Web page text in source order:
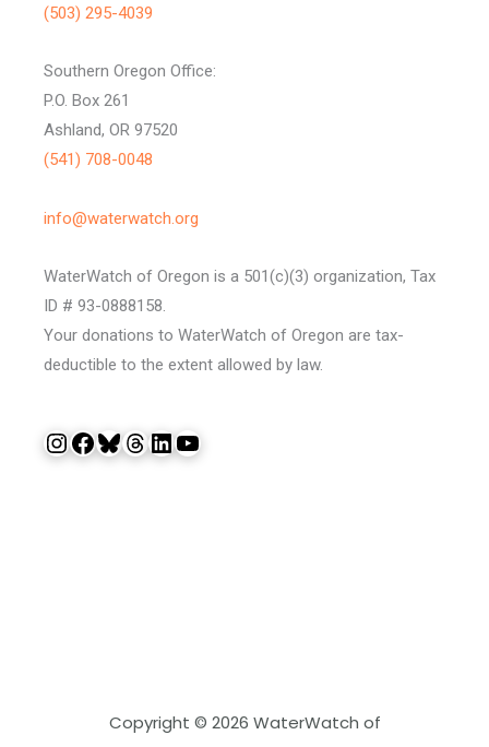
(503) 295-4039
Southern Oregon Office:
P.O. Box 261
Ashland, OR 97520
(541) 708-0048
info@waterwatch.org
WaterWatch of Oregon is a 501(c)(3) organization, Tax
ID # 93-0888158.
Your donations to WaterWatch of Oregon are tax-
deductible to the extent allowed by law.
InstagramFacebook Bluesky Threads LinkedIn YouTube
Copyright © 2026 WaterWatch of